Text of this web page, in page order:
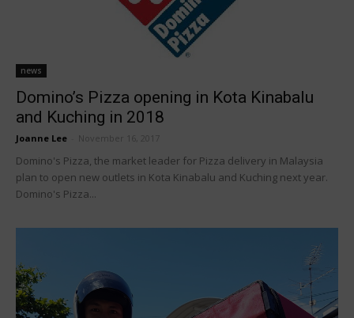
news
Domino’s Pizza opening in Kota Kinabalu
and Kuching in 2018
Joanne Lee November 16, 2017
Domino's Pizza, the market leader for Pizza delivery in Malaysia
plan to open new outlets in Kota Kinabalu and Kuching next year.
Domino's Pizza...